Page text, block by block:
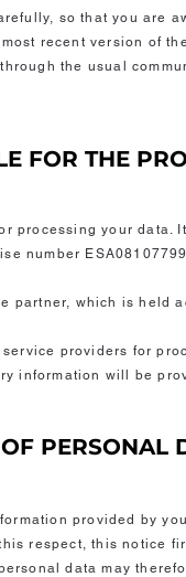
so that you are
recent version of
the usual
FOR THE
processing your data.
number
partner, which is held
providers for
information will be
PERSONAL
provided by
respect, this notice
data may